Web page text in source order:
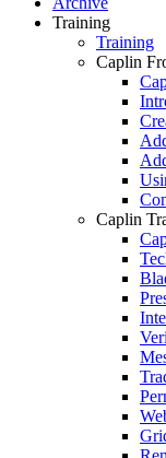
Training
Training
Caplin
Caplin